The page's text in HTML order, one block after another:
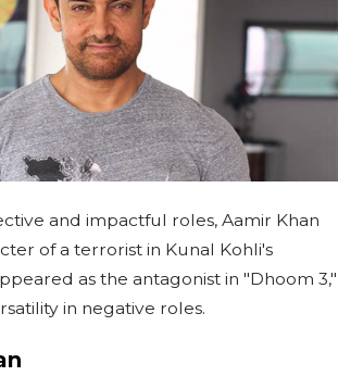
and impactful roles, Aamir Khan
of a terrorist in Kunal Kohli's
as the antagonist in "Dhoom 3,"
in negative roles.